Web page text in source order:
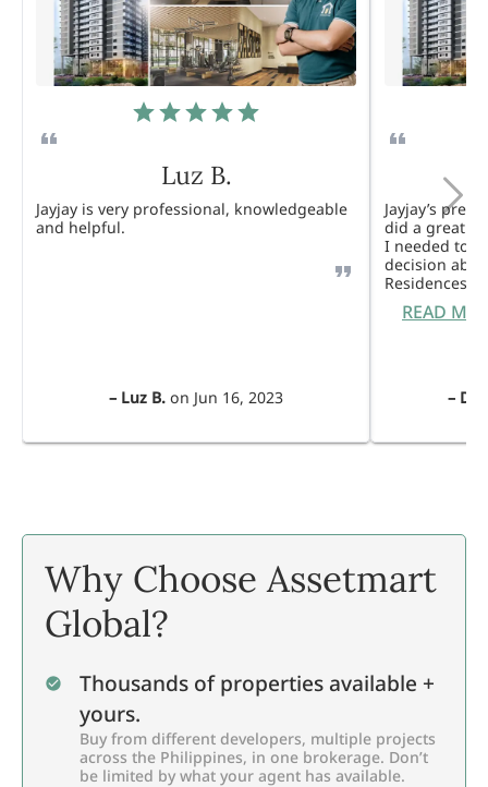
Luz B.
Jayjay is very professional, knowledgeable
and helpful.
– Luz B. on Jun 16, 2023
Jayjay’s
did a great
I needed to
decision
Residences.
READ
–
Why Choose Assetmart
Global?
Thousands of properties available +
yours.
Buy from different developers, multiple projects
across the Philippines, in one brokerage. Don’t
be limited by what your agent has available.